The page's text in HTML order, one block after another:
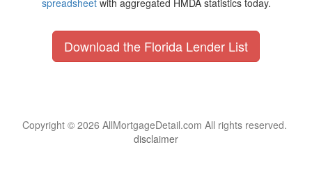
spreadsheetwith aggregated HMDA statistics today.
Download the Florida Lender List
Copyright © 2026 AllMortgageDetail.com All rights reserved.
disclaimer